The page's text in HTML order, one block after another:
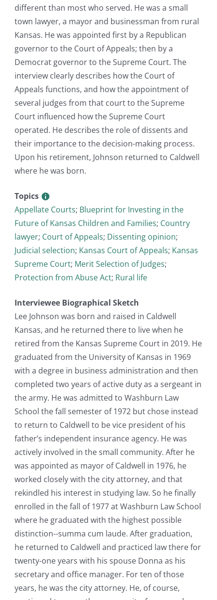
different than most who served. He was a small
town lawyer, a mayor and businessman from rural
Kansas. He was appointed first by a Republican
governor to the Court of Appeals; then by a
Democrat governor to the Supreme Court. The
interview clearly describes how the Court of
Appeals functions, and how the appointment of
several judges from that court to the Supreme
Court influenced how the Supreme Court
operated. He describes the role of dissents and
their importance to the decision-making process.
Upon his retirement, Johnson returned to Caldwell
where he was born.
Topics
Appellate Courts; Blueprint for Investing in the
Future of Kansas Children and Families; Country
lawyer; Court of Appeals; Dissenting opinion;
Judicial selection; Kansas Court of Appeals; Kansas
Supreme Court; Merit Selection of Judges;
Protection from Abuse Act; Rural life
Interviewee Biographical Sketch
Lee Johnson was born and raised in Caldwell
Kansas, and he returned there to live when he
retired from the Kansas Supreme Court in 2019. He
graduated from the University of Kansas in 1969
with a degree in business administration and then
completed two years of active duty as a sergeant in
the army. He was admitted to Washburn Law
School the fall semester of 1972 but chose instead
to return to Caldwell to be vice president of his
father’s independent insurance agency. He was
actively involved in the small community. After he
was appointed as mayor of Caldwell in 1976, he
worked closely with the city attorney, and that
rekindled his interest in studying law. So he finally
enrolled in the fall of 1977 at Washburn Law School
where he graduated with the highest possible
distinction--summa cum laude. After graduation,
he returned to Caldwell and practiced law there for
twenty-one years with his spouse Donna as his
secretary and office manager. For ten of those
years, he was the city attorney. He, of course,